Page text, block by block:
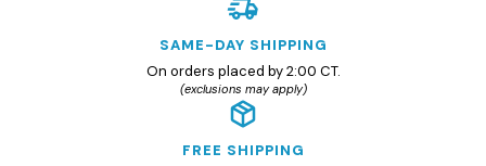
SAME-DAY SHIPPING
On orders placed by 2:00 CT.
(exclusions may apply)
FREE SHIPPING